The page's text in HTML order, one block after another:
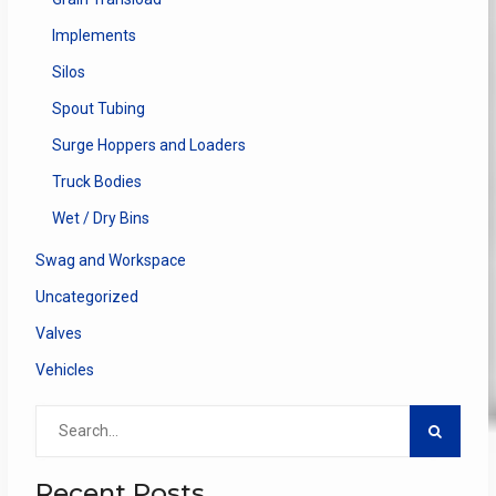
Implements
Silos
Spout Tubing
Surge Hoppers and Loaders
Truck Bodies
Wet / Dry Bins
Swag and Workspace
Uncategorized
Valves
Vehicles